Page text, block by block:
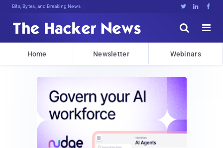
Bits, Bytes, and Breaking News   


Home Newsletter Webinars